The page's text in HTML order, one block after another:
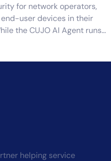
for network operators,
user devices in their
the CUJO AI Agent runs…
helping service